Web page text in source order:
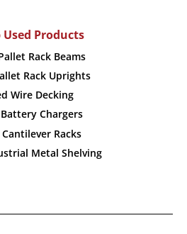
Used Products
Rack Beams
Rack Uprights
Wire Decking
Chargers
Cantilever Racks
Metal Shelving